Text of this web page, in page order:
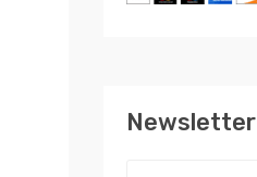
Newsletter